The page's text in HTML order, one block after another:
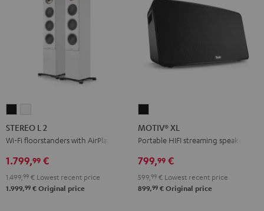
L
2
L
2
STEREO L 2
Wi-Fi floorstanders with AirPlay 2
1.799,99 €
1.499, 99 € Lowest recent price
1.999,99 € Original price
XL
Black
MOTIV® XL
Portable HIFI streaming speaker
799,99 €
599, 99 € Lowest recent price
899,99 € Original price